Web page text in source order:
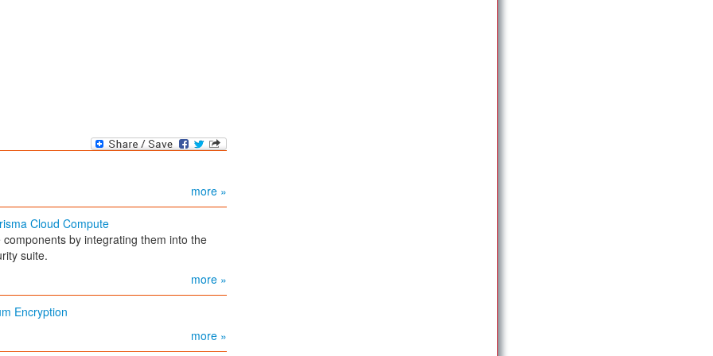
more »
Cloud Compute
by integrating them into the
suite.
more »
Encryption
more »